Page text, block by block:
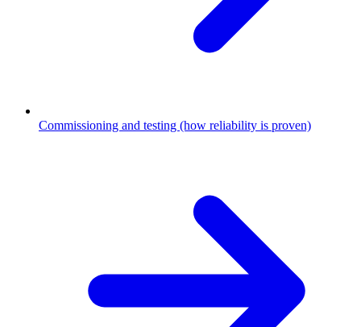
Commissioning and testing (how reliability is proven)